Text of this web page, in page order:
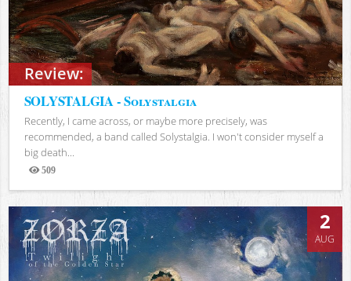
Review:
SOLYSTALGIA - Solystalgia
Recently, I came across, or maybe more precisely, was
recommended, a band called Solystalgia. I won't consider myself a
big death...
509
Views
2
AUG